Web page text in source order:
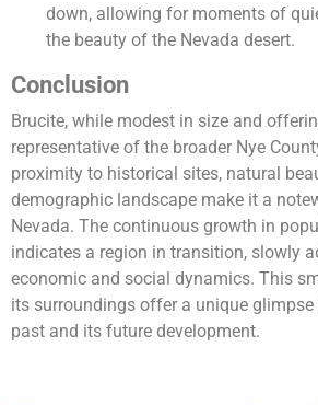
down, allowing for moments of
the beauty of the Nevada desert.
Conclusion
Brucite, while modest in size and
representative of the broader Nye
proximity to historical sites, natural
demographic landscape make it a
Nevada. The continuous growth in
indicates a region in transition, slowly
economic and social dynamics. This
its surroundings offer a unique glimpse
past and its future development.